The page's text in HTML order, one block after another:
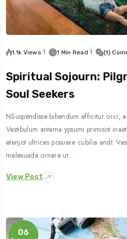
1.1k Views 1 Min Read (1)
Spiritual Sojourn:
Soul Seekers
NSuspendisse bibendum efficitur orci,
Vestibulum antema ypsumi primisot
etenjot ultrices posuere cubilia andt.
malesuada ornare ut…
View Post
06